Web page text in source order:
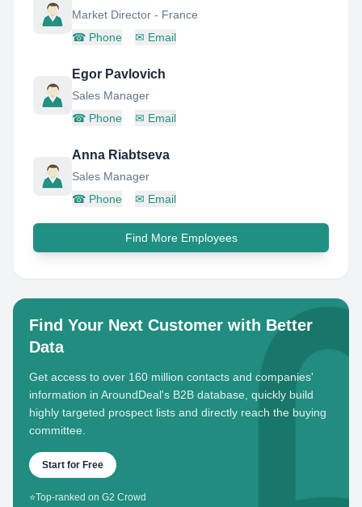
Market Director - France
☎ Phone ✉ Email
Egor Pavlovich
Sales Manager
☎ Phone ✉ Email
Anna Riabtseva
Sales Manager
☎ Phone ✉ Email
Find More Employees
Find Your Next Customer with Better
Data
Get access to over 160 million contacts and companies'
information in AroundDeal's B2B database, quickly build
highly targeted prospect lists and directly reach the buying
committee.
Start for Free
⭐Top-ranked on G2 Crowd